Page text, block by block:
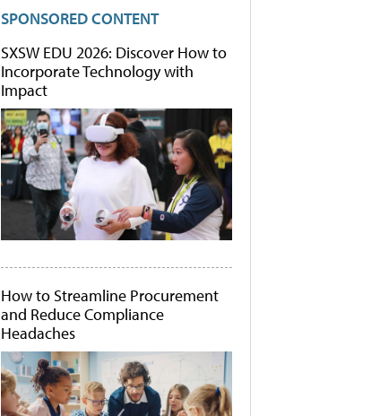
SPONSORED CONTENT
SXSW EDU 2026: Discover How to
Incorporate Technology with
Impact
How to Streamline Procurement
and Reduce Compliance
Headaches